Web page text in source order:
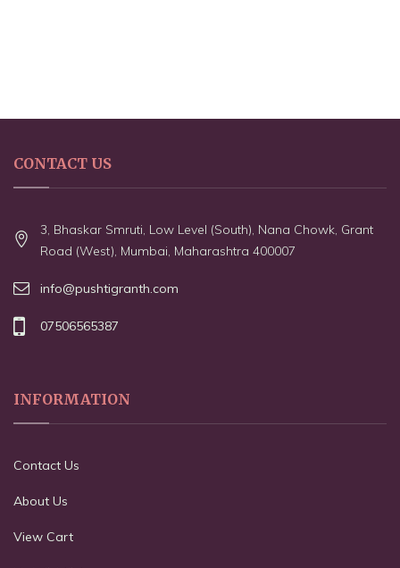
CONTACT US
3, Bhaskar Smruti, Low Level (South), Nana Chowk, Grant
Road (West), Mumbai, Maharashtra 400007
info@pushtigranth.com
07506565387
INFORMATION
Contact Us
About Us
View Cart